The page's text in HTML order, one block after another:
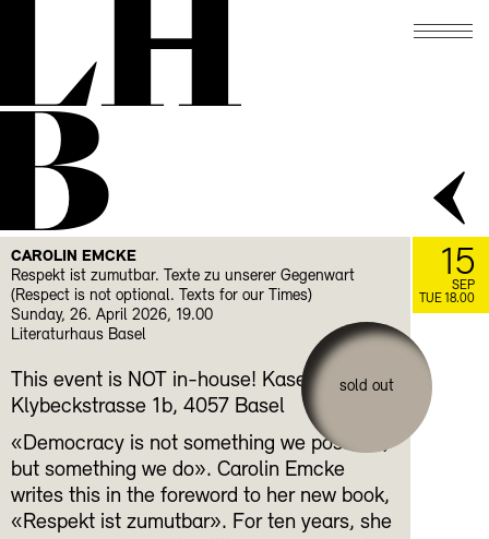
CAROLIN EMCKE
Respekt ist zumutbar. Texte zu unserer Gegenwart
(Respect is not optional. Texts for our Times)
sold out
Sunday, 26. April 2026, 19.00
Literaturhaus Basel
This event is NOT in-house! Kaserne Basel,
Klybeckstrasse 1b, 4057 Basel
«Democracy is not something we possess,
but something we do». Carolin Emcke
writes this in the foreword to her new book,
«Respekt ist zumutbar». For ten years, she
15
SEP
TUE 18.00